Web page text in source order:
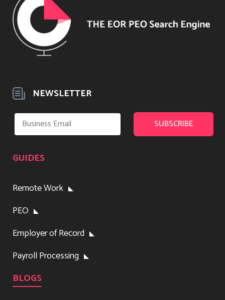
NEWSLETTER
GUIDES
Remote Work
PEO
Employer of Record
Payroll Processing
BLOGS